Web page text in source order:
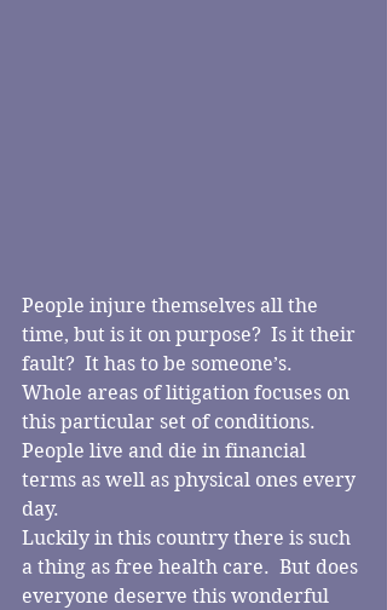
People injure themselves all the
time, but is it on purpose?  Is it their
fault?  It has to be someone’s.
Whole areas of litigation focuses on
this particular set of conditions.
People live and die in financial
terms as well as physical ones every
day.
Luckily in this country there is such
a thing as free health care.  But does
everyone deserve this wonderful